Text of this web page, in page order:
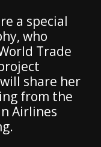
a special
who
Trade
share her
from the
Airlines